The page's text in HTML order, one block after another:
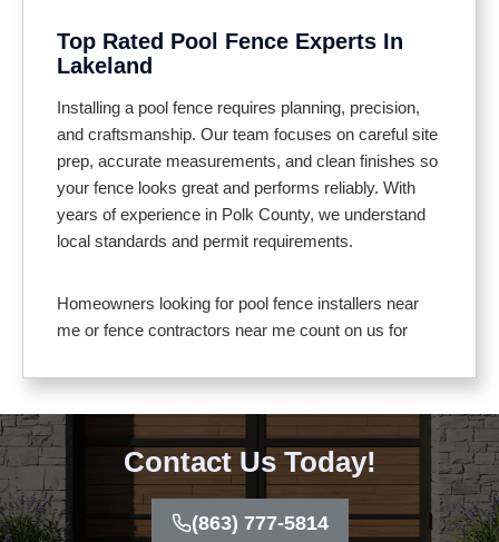
Helps keep debris and wildlife out of the pool
area
Meets local pool safety codes for full compliance
Top Rated Pool Fence Experts In
Lakeland
Installing a pool fence requires planning, precision,
and craftsmanship. Our team focuses on careful site
prep, accurate measurements, and clean finishes so
your fence looks great and performs reliably. With
years of experience in Polk County, we understand
local standards and permit requirements.
Homeowners looking for pool fence installers near
me or fence contractors near me count on us for
use materials suited to Florida’s climate, including
aluminum, vinyl, and composite that resist corrosion
and fading. Gates feature self closing hinges and
secure latches for added safety.
We keep the process simple with transparent pricing
Contact Us Today!
(863) 777-5814